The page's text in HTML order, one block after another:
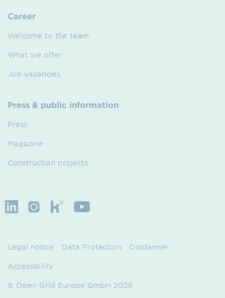
Career
Welcome to the team
What we offer
Job vacancies
Press & public information
Press
Magazine
Construction projects
Legal notice Data Protection Disclaimer
Accessibility
© Open Grid Europe GmbH 2026